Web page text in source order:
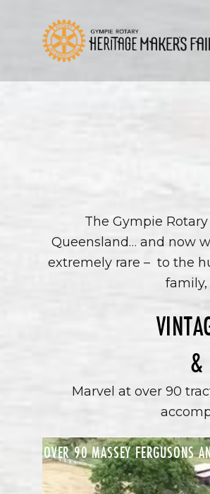
The Gympie
Queensland… and now
extremely rare – to the
&
Marvel at over 90
OVER 90 MASSEY FERGUSONS